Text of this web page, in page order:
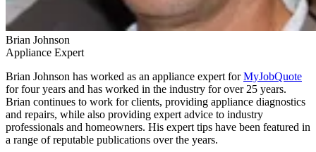
Brian Johnson
Appliance Expert
Brian Johnson has worked as an appliance expert forMyJobQuote
for four years and has worked in the industry for over 25 years.
Brian continues to work for clients, providing appliance diagnostics
and repairs, while also providing expert advice to industry
professionals and homeowners. His expert tips have been featured in
a range of reputable publications over the years.